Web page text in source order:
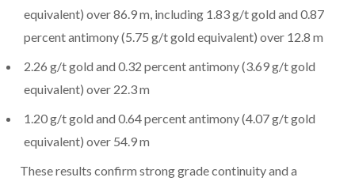
equivalent) over 86.9 m, including 1.83 g/t gold and 0.87
percent antimony (5.75 g/t gold equivalent) over 12.8 m
2.26 g/t gold and 0.32 percent antimony (3.69 g/t gold
equivalent) over 22.3 m
1.20 g/t gold and 0.64 percent antimony (4.07 g/t gold
equivalent) over 54.9 m
These results confirm strong grade continuity and a